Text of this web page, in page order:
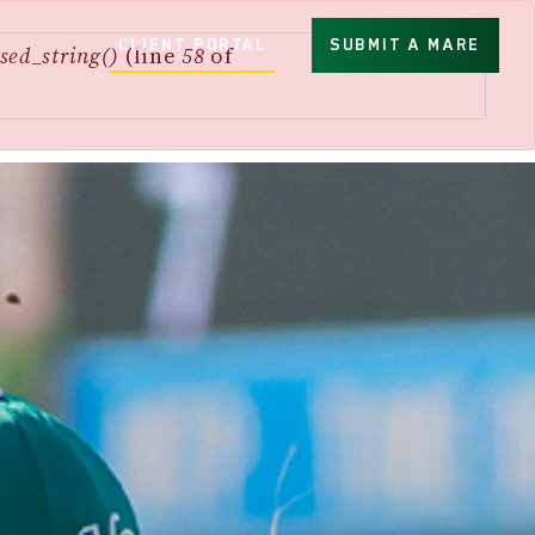
CLIENT PORTAL SUBMIT A MARE
(line58of